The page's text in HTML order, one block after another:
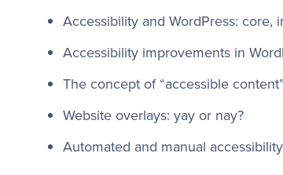
Accessibility and WordPress: core,
Accessibility improvements in
The concept of “accessible content”
Website overlays: yay or nay?
Automated and manual